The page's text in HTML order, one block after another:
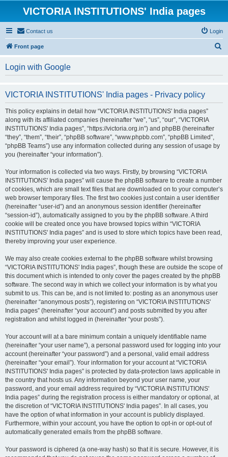
VICTORIA INSTITUTIONS' India pages
Contact us Login
Front page
Login with Google
VICTORIA INSTITUTIONS' India pages - Privacy policy
This policy explains in detail how “VICTORIA INSTITUTIONS' India pages”
along with its affiliated companies (hereinafter “we”, “us”, “our”, “VICTORIA
INSTITUTIONS' India pages”, “https://victoria.org.in”) and phpBB (hereinafter
“they”, “them”, “their”, “phpBB software”, “www.phpbb.com”, “phpBB Limited”,
“phpBB Teams”) use any information collected during any session of usage by
you (hereinafter “your information”).
Your information is collected via two ways. Firstly, by browsing “VICTORIA
INSTITUTIONS' India pages” will cause the phpBB software to create a number
of cookies, which are small text files that are downloaded on to your computer’s
web browser temporary files. The first two cookies just contain a user identifier
(hereinafter “user-id”) and an anonymous session identifier (hereinafter
“session-id”), automatically assigned to you by the phpBB software. A third
cookie will be created once you have browsed topics within “VICTORIA
INSTITUTIONS' India pages” and is used to store which topics have been read,
thereby improving your user experience.
We may also create cookies external to the phpBB software whilst browsing
“VICTORIA INSTITUTIONS' India pages”, though these are outside the scope of
this document which is intended to only cover the pages created by the phpBB
software. The second way in which we collect your information is by what you
submit to us. This can be, and is not limited to: posting as an anonymous user
(hereinafter “anonymous posts”), registering on “VICTORIA INSTITUTIONS'
India pages” (hereinafter “your account”) and posts submitted by you after
registration and whilst logged in (hereinafter “your posts”).
Your account will at a bare minimum contain a uniquely identifiable name
(hereinafter “your user name”), a personal password used for logging into your
account (hereinafter “your password”) and a personal, valid email address
(hereinafter “your email”). Your information for your account at “VICTORIA
INSTITUTIONS' India pages” is protected by data-protection laws applicable in
the country that hosts us. Any information beyond your user name, your
password, and your email address required by “VICTORIA INSTITUTIONS'
India pages” during the registration process is either mandatory or optional, at
the discretion of “VICTORIA INSTITUTIONS' India pages”. In all cases, you
have the option of what information in your account is publicly displayed.
Furthermore, within your account, you have the option to opt-in or opt-out of
automatically generated emails from the phpBB software.
Your password is ciphered (a one-way hash) so that it is secure. However, it is